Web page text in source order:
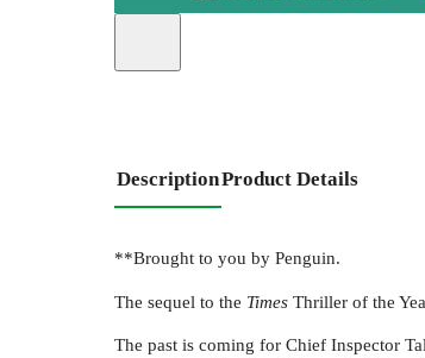
DescriptionProduct Details
**Brought to you by Penguin.
The sequel to the Times Thriller of the
The past is coming for Chief Inspector